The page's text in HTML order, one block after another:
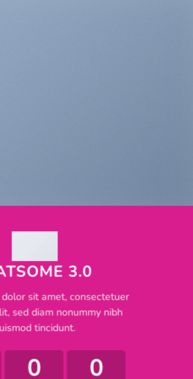
3.0
sit amet, consectetuer
sed diam nonummy nibh
tincidunt.
0 0